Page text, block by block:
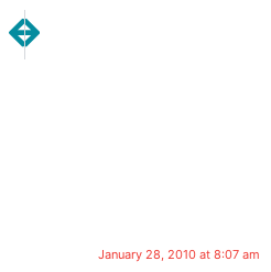
NEXT
Definition of Success
January 28, 2010 at 8:07 am